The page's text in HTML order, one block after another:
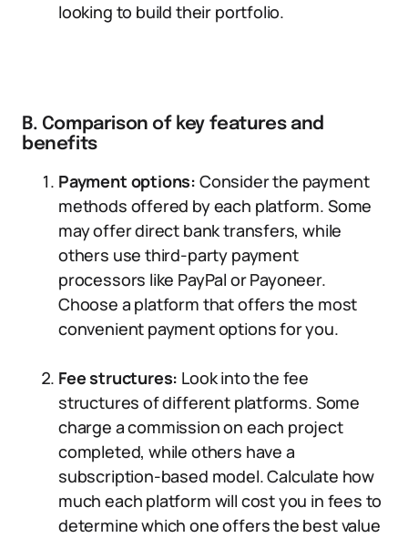
looking to build their portfolio.
B. Comparison of key features and
benefits
Payment options: Consider the payment
methods offered by each platform. Some
may offer direct bank transfers, while
others use third-party payment
processors like PayPal or Payoneer.
Choose a platform that offers the most
convenient payment options for you.
Fee structures: Look into the fee
structures of different platforms. Some
charge a commission on each project
completed, while others have a
subscription-based model. Calculate how
much each platform will cost you in fees to
determine which one offers the best value